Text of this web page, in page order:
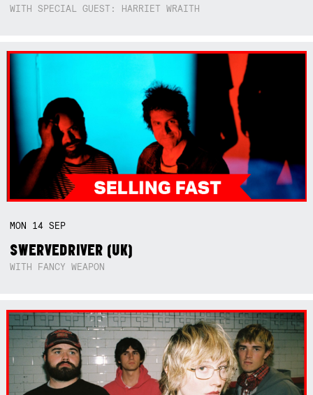
WITH SPECIAL GUEST: HARRIET WRAITH
MON 14SEP
SWERVEDRIVER (UK)
WITH FANCY WEAPON